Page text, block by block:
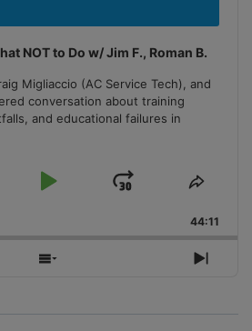
NOT to Do w/ Jim F., Roman B.
Migliaccio (AC Service Tech), and
conversation about training
and educational failures in
Play
Jump
Forward
Share
44:11
Show
Next